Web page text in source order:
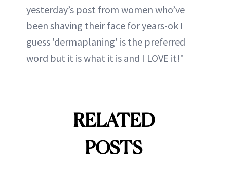
yesterday’s post from women who’ve
been shaving their face for years-ok I
guess 'dermaplaning' is the preferred
word but it is what it is and I LOVE it!"
RELATED
POSTS